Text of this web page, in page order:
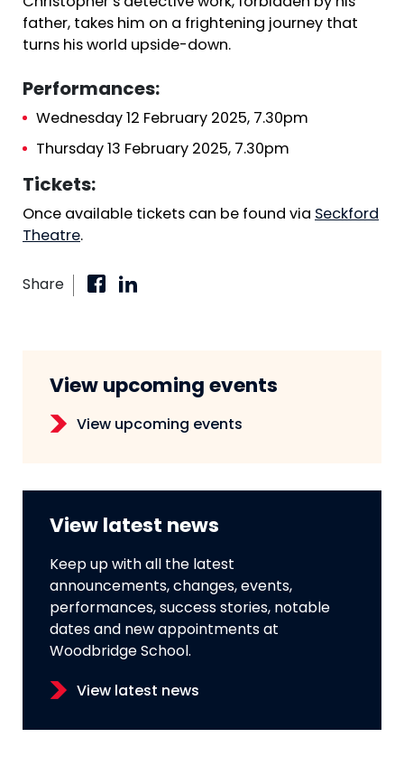
Christopher’s detective work, forbidden by his
father, takes him on a frightening journey that
turns his world upside-down.
Performances:
Wednesday 12 February 2025, 7.30pm
Thursday 13 February 2025, 7.30pm
Tickets:
Once available tickets can be found via Seckford
Theatre.
Share
View upcoming events
View upcoming events
View latest news
Keep up with all the latest
announcements, changes, events,
performances, success stories, notable
dates and new appointments at
Woodbridge School.
View latest news